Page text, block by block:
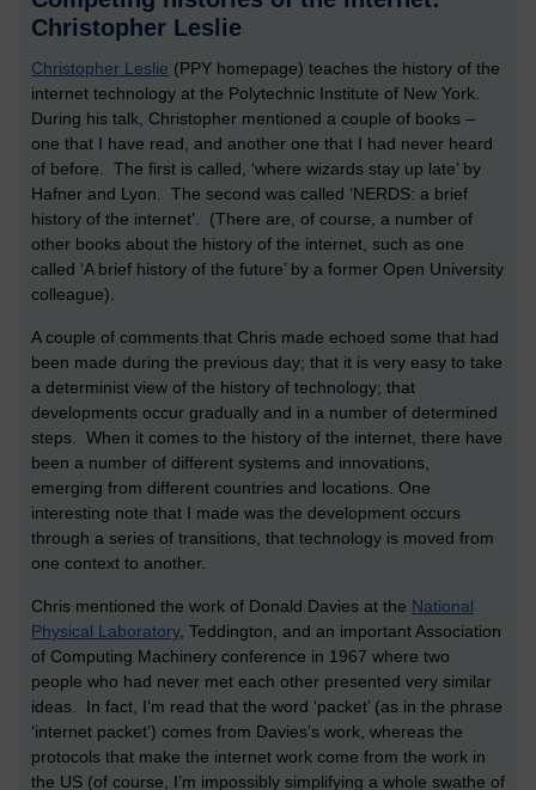
Christopher Leslie
Christopher Leslie (PPY homepage) teaches the history of the
internet technology at the Polytechnic Institute of New York.
During his talk, Christopher mentioned a couple of books –
one that I have read, and another one that I had never heard
of before. The first is called, ‘where wizards stay up late’ by
Hafner and Lyon. The second was called ‘NERDS: a brief
history of the internet’. (There are, of course, a number of
other books about the history of the internet, such as one
called ‘A brief history of the future’ by a former Open University
colleague).
A couple of comments that Chris made echoed some that had
been made during the previous day; that it is very easy to take
a determinist view of the history of technology; that
developments occur gradually and in a number of determined
steps. When it comes to the history of the internet, there have
been a number of different systems and innovations,
emerging from different countries and locations. One
interesting note that I made was the development occurs
through a series of transitions, that technology is moved from
one context to another.
Chris mentioned the work of Donald Davies at the National
Physical Laboratory, Teddington, and an important Association
of Computing Machinery conference in 1967 where two
people who had never met each other presented very similar
ideas. In fact, I’m read that the word ‘packet’ (as in the phrase
‘internet packet’) comes from Davies’s work, whereas the
protocols that make the internet work come from the work in
the US (of course, I’m impossibly simplifying a whole swathe of